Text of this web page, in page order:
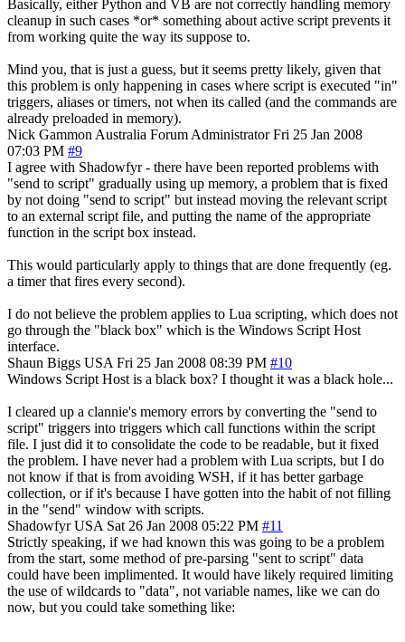
Basically, either Python and VB are not correctly handling memory
cleanup in such cases *or* something about active script prevents it
from working quite the way its suppose to.
Mind you, that is just a guess, but it seems pretty likely, given that
this problem is only happening in cases where script is executed "in"
triggers, aliases or timers, not when its called (and the commands are
already preloaded in memory).
Nick Gammon Australia Forum Administrator Fri 25 Jan 2008
07:03 PM #9
I agree with Shadowfyr - there have been reported problems with
"send to script" gradually using up memory, a problem that is fixed
by not doing "send to script" but instead moving the relevant script
to an external script file, and putting the name of the appropriate
function in the script box instead.
This would particularly apply to things that are done frequently (eg.
a timer that fires every second).
I do not believe the problem applies to Lua scripting, which does not
go through the "black box" which is the Windows Script Host
interface.
Shaun Biggs USA Fri 25 Jan 2008 08:39 PM #10
Windows Script Host is a black box? I thought it was a black hole...
I cleared up a clannie's memory errors by converting the "send to
script" triggers into triggers which call functions within the script
file. I just did it to consolidate the code to be readable, but it fixed
the problem. I have never had a problem with Lua scripts, but I do
not know if that is from avoiding WSH, if it has better garbage
collection, or if it's because I have gotten into the habit of not filling
in the "send" window with scripts.
Shadowfyr USA Sat 26 Jan 2008 05:22 PM #11
Strictly speaking, if we had known this was going to be a problem
from the start, some method of pre-parsing "sent to script" data
could have been implimented. It would have likely required limiting
the use of wildcards to "data", not variable names, like we can do
now, but you could take something like: